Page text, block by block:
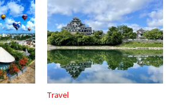
Travel